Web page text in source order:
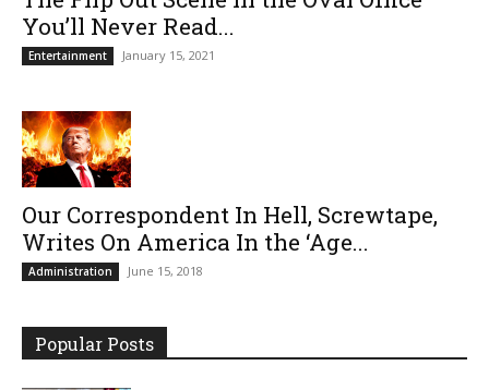
You’ll Never Read...
Entertainment January 15, 2021
Our Correspondent In Hell, Screwtape,
Writes On America In the ‘Age...
Administration June 15, 2018
Popular Posts